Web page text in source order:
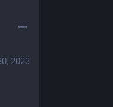
2023